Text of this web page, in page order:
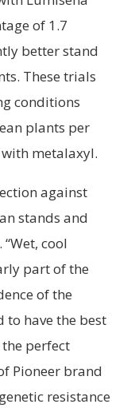
of 1.7
better stand
These trials
conditions
plants per
metalaxyl.
against
stands and
cool
part of the
of the
to have the best
perfect
Pioneer brand
resistance